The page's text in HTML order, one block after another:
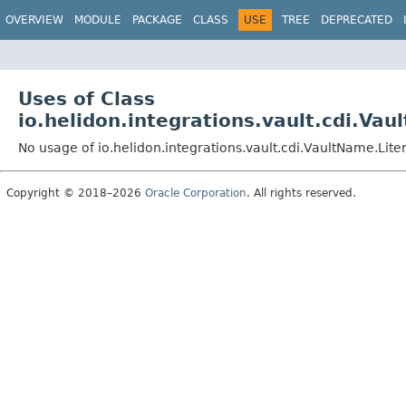
OVERVIEW MODULE PACKAGE CLASS USE TREE DEPRECATED
Uses of Class
No usage of
Copyright © 2018–2026 Oracle Corporation. All rights reserved.